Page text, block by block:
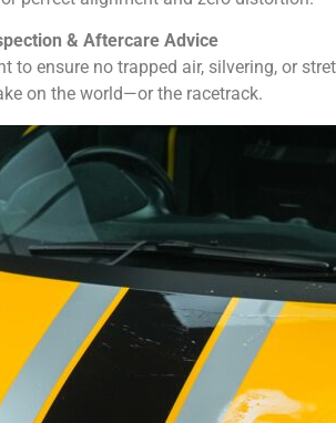
& Aftercare Advice
ensure no trapped air, silvering, or
on the world—or the racetrack.